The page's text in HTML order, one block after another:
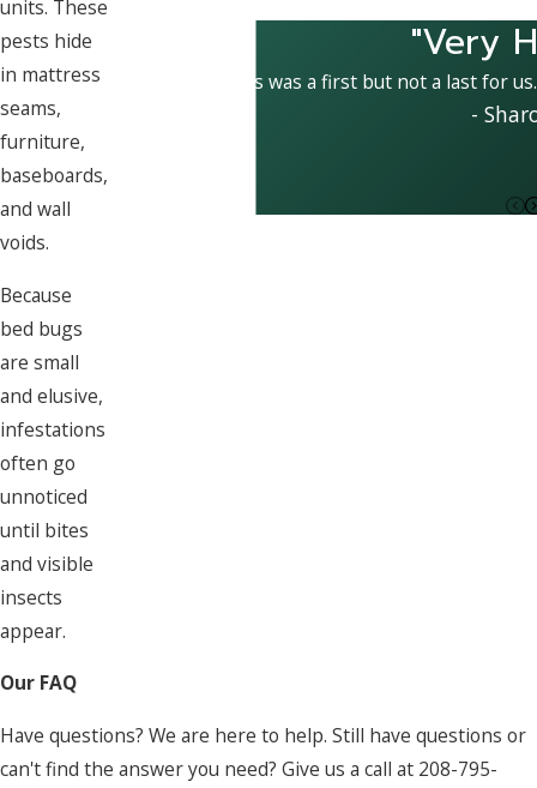
units. These
pests hide
in mattress
seams,
furniture,
baseboards,
and wall
voids.
Because
bed bugs
are small
and elusive,
infestations
often go
unnoticed
until bites
and visible
insects
appear.
"Very
This was a first but not a last for
-
Our FAQ
Have questions? We are here to help. Still have questions or
can't find the answer you need? Give us a call at 208-795-